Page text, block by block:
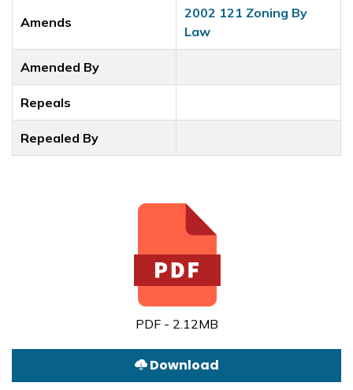
Amends
2002 121 Zoning By
Law
Amended By
Repeals
Repealed By
PDF - 2.12MB
Download